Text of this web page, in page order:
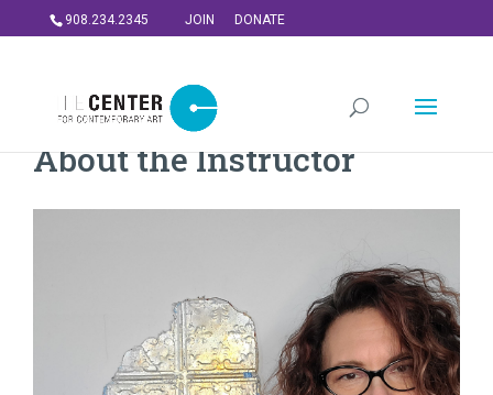
908.234.2345 JOIN DONATE
About the Instructor